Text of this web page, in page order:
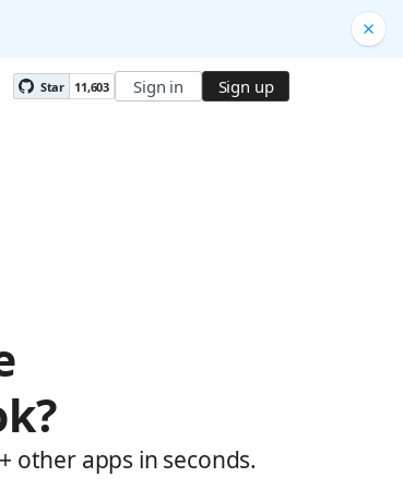
Star 11,603 Sign in Sign up
other apps in seconds.